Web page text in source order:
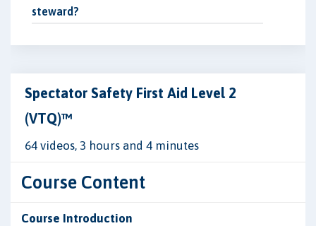
steward?
Spectator Safety First Aid Level 2
(VTQ)™
64 videos, 3 hours and 4 minutes
Course Content
Course Introduction